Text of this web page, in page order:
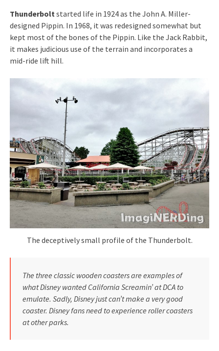
Thunderboltstarted life in 1924 as the John A. Miller-
designed Pippin. In 1968, it was redesigned somewhat but
kept most of the bones of the Pippin. Like the Jack Rabbit,
it makes judicious use of the terrain and incorporates a
mid-ride lift hill.
The deceptively small profile of the Thunderbolt.
The three classic wooden coasters are examples of
what Disney wanted California Screamin’ at DCA to
emulate. Sadly, Disney just can’t make a very good
coaster. Disney fans need to experience roller coasters
at other parks.